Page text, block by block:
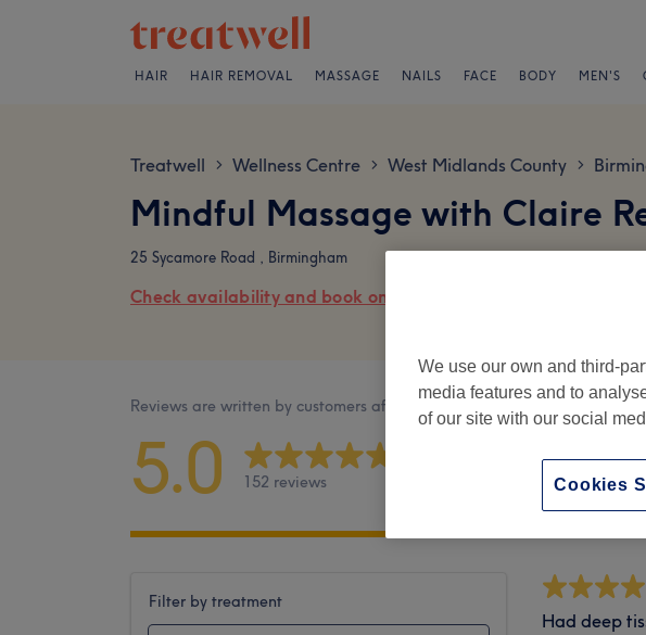
HAIR HAIR REMOVAL MASSAGE NAILS FACE BODY MEN'S
Treatwell > Wellness Centre > West Midlands County >
Mindful Massage with Claire
25 Sycamore Road , Birmingham
Check availability and book online
Reviews are written by customers after their visit.
5.0 152 reviews Cleanliness
Filter by treatment
Had deep
We use our own and third-
media features and to
of our site with our social
Cookies